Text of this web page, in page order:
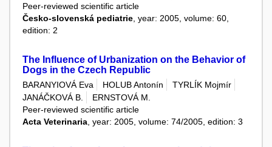
Peer-reviewed scientific article
Česko-slovenská pediatrie , year: 2005, volume: 60,
edition: 2
The Influence of Urbanization on the Behavior of
Dogs in the Czech Republic
BARANYIOVÁ Eva HOLUB Antonín
TYRLÍK Mojmír
JANÁČKOVÁ B.
ERNSTOVÁ M.
Peer-reviewed scientific article
Acta Veterinaria, year: 2005, volume: 74/2005, edition: 3